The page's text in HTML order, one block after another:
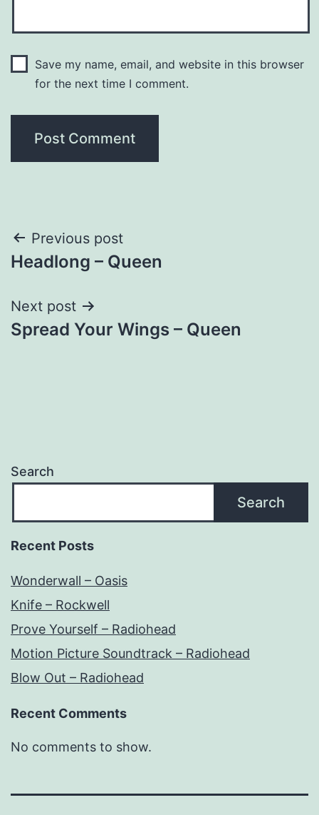
Save my name, email, and website in this browser
for the next time I comment.
Post
navigation
Previous post
Headlong – Queen
Next post
Spread Your Wings – Queen
Search
Search
Recent Posts
Wonderwall – Oasis
Knife – Rockwell
Prove Yourself – Radiohead
Motion Picture Soundtrack – Radiohead
Blow Out – Radiohead
Recent Comments
No comments to show.